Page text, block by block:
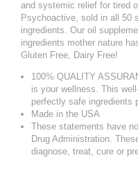
and systemic relief for tired
Psychoactive, sold in all 50
ingredients. Our oil
ingredients mother nature
Gluten Free, Dairy Free!
100% QUALITY
is your wellness. This
perfectly safe ingredients
Made in the USA
These statements have
Drug Administration.
diagnose, treat, cure or